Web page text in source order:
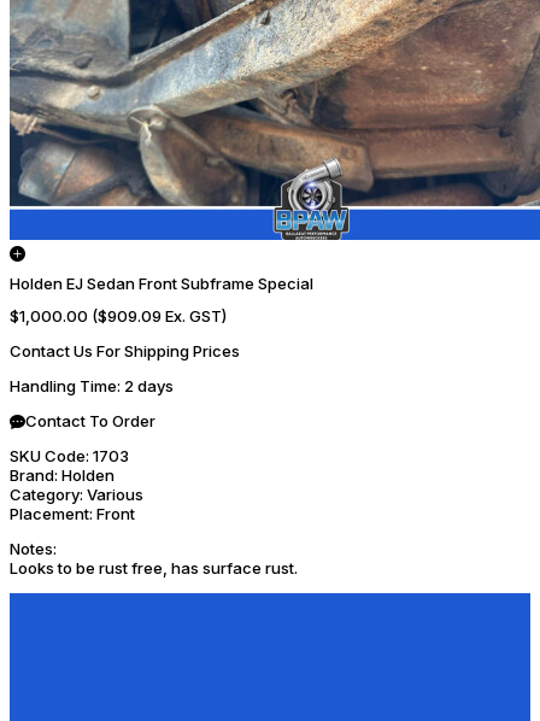
Holden EJ Sedan Front Subframe Special
$1,000.00 ($909.09 Ex. GST)
Contact Us For Shipping Prices
Handling Time: 2 days
Contact To Order
SKU Code: 1703
Brand: Holden
Category: Various
Placement: Front
Notes:
Looks to be rust free, has surface rust.